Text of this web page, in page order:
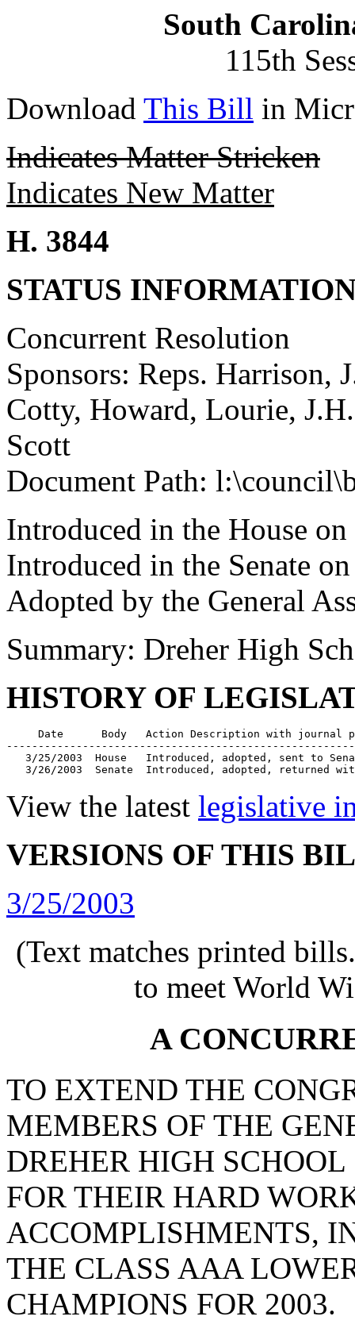
South
115th
Download This Bill in
Indicates Matter Stricken
Indicates New Matter
H. 3844
STATUS
Concurrent Resolution
Sponsors: Reps. Harrison,
Cotty, Howard, Lourie,
Scott
Document Path:
Introduced in the House
Introduced in the Senate
Adopted by the General
Summary: Dreher High
HISTORY OF
Date      Body   Action Description with journal
3/25/2003  House   Introduced, adopted, sent to
3/26/2003  Senate  Introduced, adopted, returned
View the latest legislative
VERSIONS OF THIS
3/25/2003
(Text matches printed
to meet World
A
TO EXTEND THE
MEMBERS OF THE
DREHER HIGH
FOR THEIR HARD
ACCOMPLISHMENTS,
THE CLASS AAA
CHAMPIONS FOR 2003.